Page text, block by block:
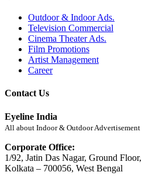
Outdoor & Indoor Ads.
Television Commercial
Cinema Theater Ads.
Film Promotions
Artist Management
Career
Contact Us
Eyeline India
All about Indoor & Outdoor Advertisement
Corporate Office:
1/92, Jatin Das Nagar, Ground
Kolkata – 700056, West Bengal